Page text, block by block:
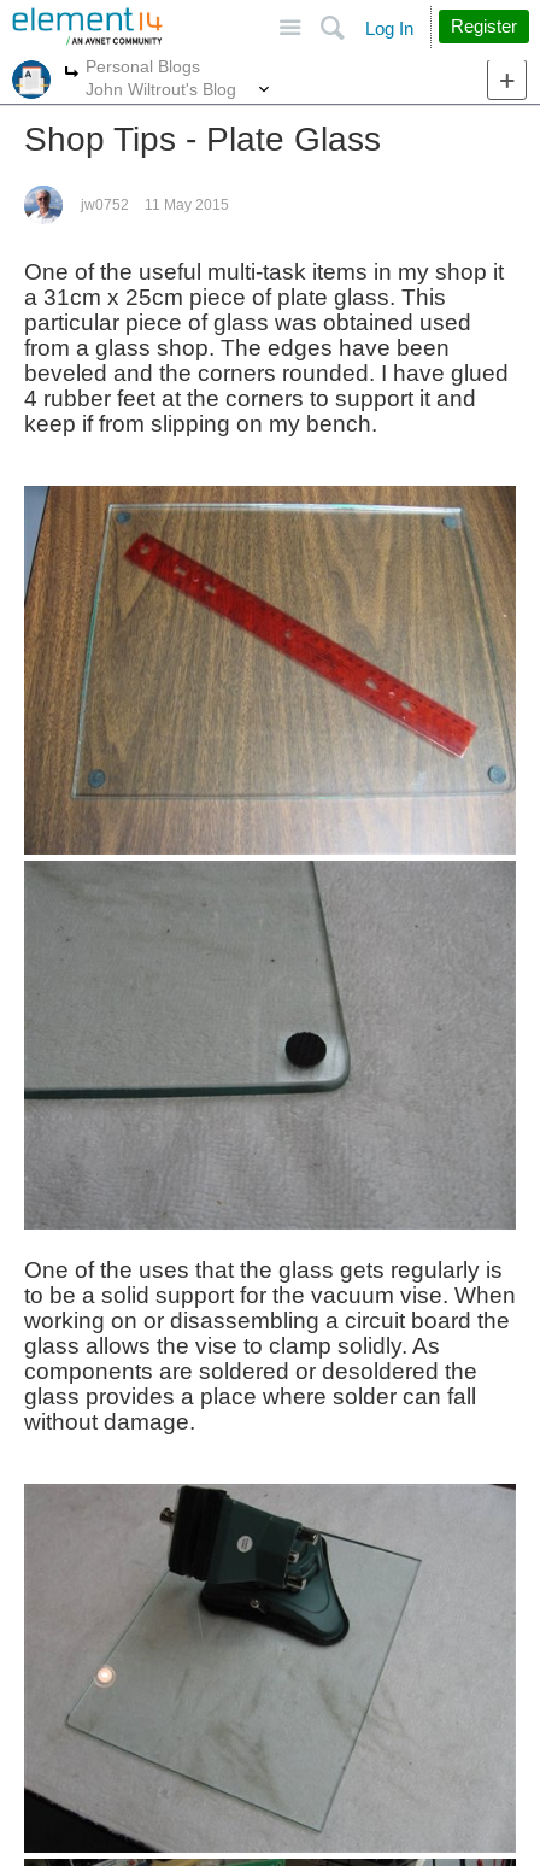
Search
Log In Register
More
Personal Blogs
John Wiltrout's Blog
Shop Tips - Plate Glass
jw0752 11 May 2015
One of the useful multi-task items in my shop it
a 31cm x 25cm piece of plate glass. This
particular piece of glass was obtained used
from a glass shop. The edges have been
beveled and the corners rounded. I have glued
4 rubber feet at the corners to support it and
keep if from slipping on my bench.
One of the uses that the glass gets regularly is
to be a solid support for the vacuum vise. When
working on or disassembling a circuit board the
glass allows the vise to clamp solidly. As
components are soldered or desoldered the
glass provides a place where solder can fall
without damage.